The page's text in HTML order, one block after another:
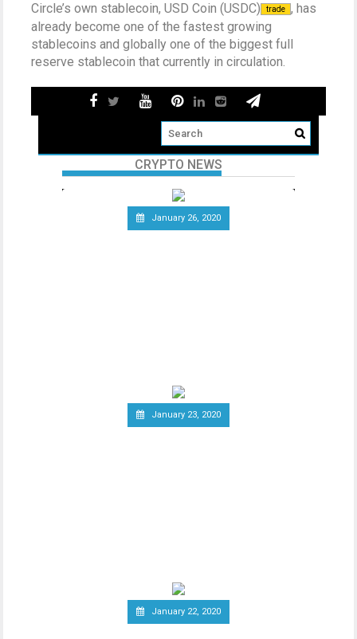
Circle’s own stablecoin, USD Coin (USDC)
trade
, has
already become one of the fastest growing
stablecoins and globally one of the biggest full
reserve stablecoin that currently in circulation.
CRYPTO NEWS
January 26, 2020
January 23, 2020
January 22, 2020